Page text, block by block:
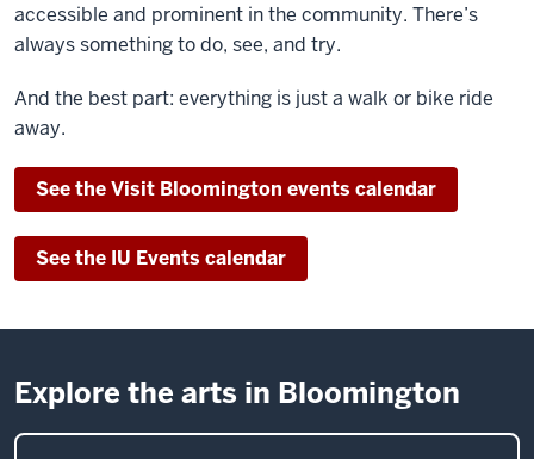
accessible and prominent in the community. There’s
always something to do, see, and try.
And the best part: everything is just a walk or bike ride
away.
See the Visit Bloomington events calendar
See the IU Events calendar
Explore the arts in Bloomington